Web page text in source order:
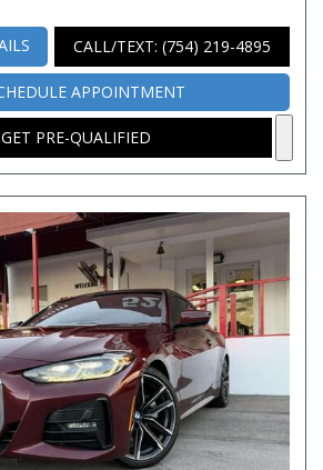
CALL/TEXT: (754) 219-4895
APPOINTMENT
GET PRE-QUALIFIED